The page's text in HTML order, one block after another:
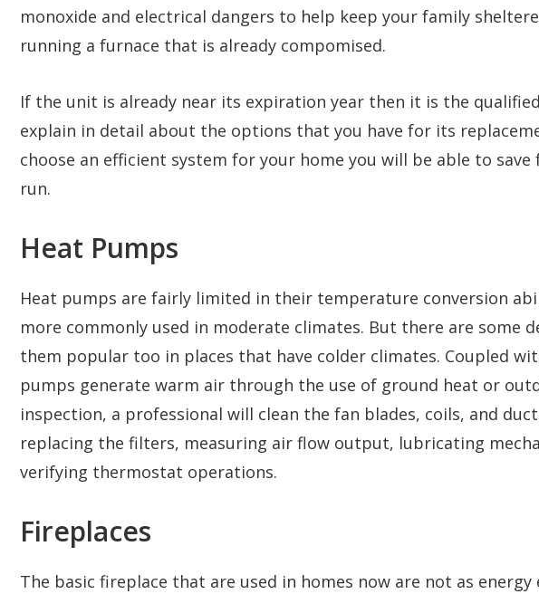
monoxide and electrical dangers to help keep your family
running a furnace that is already compomised.
If the unit is already near its expiration year then it is the
explain in detail about the options that you have for its
choose an efficient system for your home you will be able to
run.
Heat Pumps
Heat pumps are fairly limited in their temperature conversion
more commonly used in moderate climates. But there are some
them popular too in places that have colder climates. Coupled
pumps generate warm air through the use of ground heat or
inspection, a professional will clean the fan blades, coils, and
replacing the filters, measuring air flow output, lubricating
verifying thermostat operations.
Fireplaces
The basic fireplace that are used in homes now are not as